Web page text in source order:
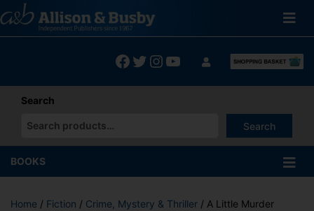
to
content
Facebook
Twitter
Instagram
YouTube
Search
Search
When autocomplete results are available use up and down
BOOKS
Home / Fiction / Crime, Mystery & Thriller / A Little Murder